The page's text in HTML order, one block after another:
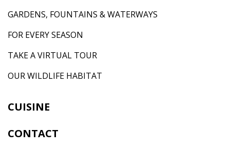
GARDENS, FOUNTAINS & WATERWAYS
FOR EVERY SEASON
TAKE A VIRTUAL TOUR
OUR WILDLIFE HABITAT
CUISINE
CONTACT